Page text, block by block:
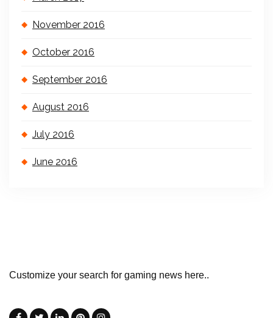
November 2016
October 2016
September 2016
August 2016
July 2016
June 2016
Customize your search for gaming news here..